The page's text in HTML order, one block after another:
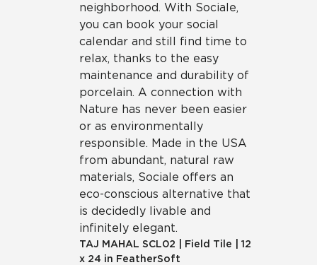
neighborhood. With Sociale,
you can book your social
calendar and still find time to
relax, thanks to the easy
maintenance and durability of
porcelain. A connection with
Nature has never been easier
or as environmentally
responsible. Made in the USA
from abundant, natural raw
materials, Sociale offers an
eco-conscious alternative that
is decidedly livable and
infinitely elegant.
TAJ MAHAL SCL02 Field Tile
12
x 24 in FeatherSoft